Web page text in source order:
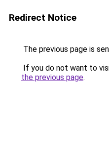
Redirect Notice
The previous page is
If you do not want to
the previous page.